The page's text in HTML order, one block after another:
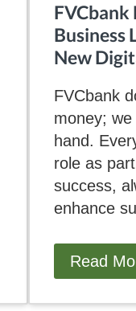
FVCbank
Business
New
FVCbank
money;
hand.
role as
success,
enhance
Read